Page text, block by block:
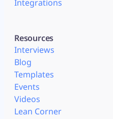
Integrations
Resources
Interviews
Blog
Templates
Events
Videos
Lean Corner